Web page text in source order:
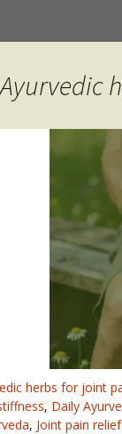
herbs for joint
, Daily
, Joint pain